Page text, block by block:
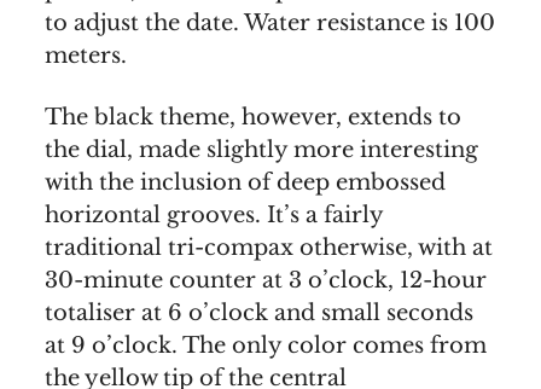
to adjust the date. Water resistance is 100
meters.
The black theme, however, extends to
the dial, made slightly more interesting
with the inclusion of deep embossed
horizontal grooves. It’s a fairly
traditional tri-compax otherwise, with at
30-minute counter at 3 o’clock, 12-hour
totaliser at 6 o’clock and small seconds
at 9 o’clock. The only color comes from
the yellow tip of the central